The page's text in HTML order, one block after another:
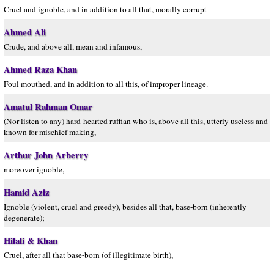
Cruel and ignoble, and in addition to all that, morally corrupt
Ahmed Ali
Crude, and above all, mean and infamous,
Ahmed Raza Khan
Foul mouthed, and in addition to all this, of improper lineage.
Amatul Rahman Omar
(Nor listen to any) hard-hearted ruffian who is, above all this, utterly useless and
known for mischief making,
Arthur John Arberry
moreover ignoble,
Hamid Aziz
Ignoble (violent, cruel and greedy), besides all that, base-born (inherently
degenerate);
Hilali & Khan
Cruel, after all that base-born (of illegitimate birth),